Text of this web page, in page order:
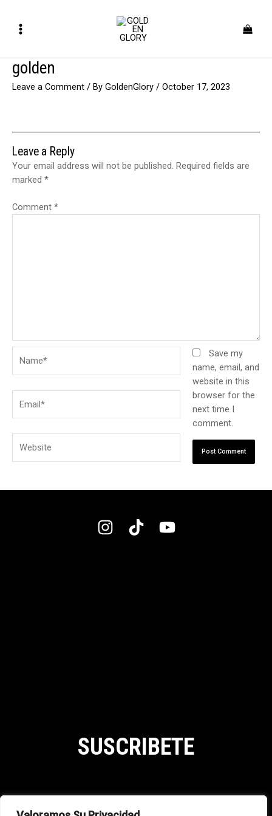
contentMenu
golden
Leave a Comment / By GoldenGlory / October 17, 2023
Leave a Reply
Your email address will not be published. Required fields are
marked *
Comment *
Save my
name, email, and
website in this
browser for the
next time I
comment.
SUSCRIBETE